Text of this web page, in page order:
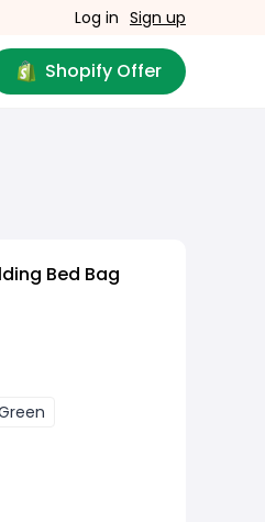
Log in Sign up
Shopify Offer
Bed Bag